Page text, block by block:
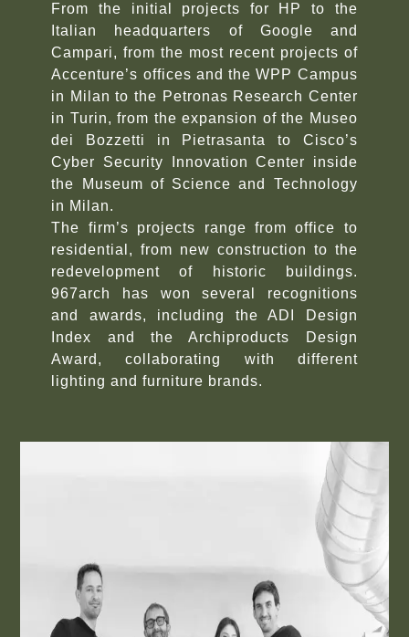
From the initial projects for HP to the
Italian headquarters of Google and
Campari, from the most recent projects of
Accenture’s offices and the WPP Campus
in Milan to the Petronas Research Center
in Turin, from the expansion of the Museo
dei Bozzetti in Pietrasanta to Cisco’s
Cyber Security Innovation Center inside
the Museum of Science and Technology
in Milan.
The firm’s projects range from office to
residential, from new construction to the
redevelopment of historic buildings.
967arch has won several recognitions
and awards, including the ADI Design
Index and the Archiproducts Design
Award, collaborating with different
lighting and furniture brands.